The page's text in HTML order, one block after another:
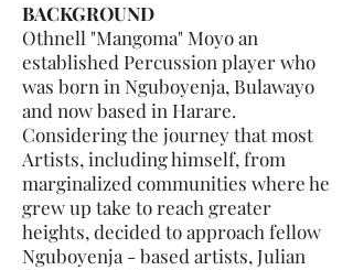
BACKGROUND
Othnell "Mangoma" Moyo an
established Percussion player who
was born in Nguboyenja, Bulawayo
and now based in Harare.
Considering the journey that most
Artists, including himself, from
marginalized communities where he
grew up take to reach greater
heights, decided to approach fellow
Nguboyenja - based artists, Julian